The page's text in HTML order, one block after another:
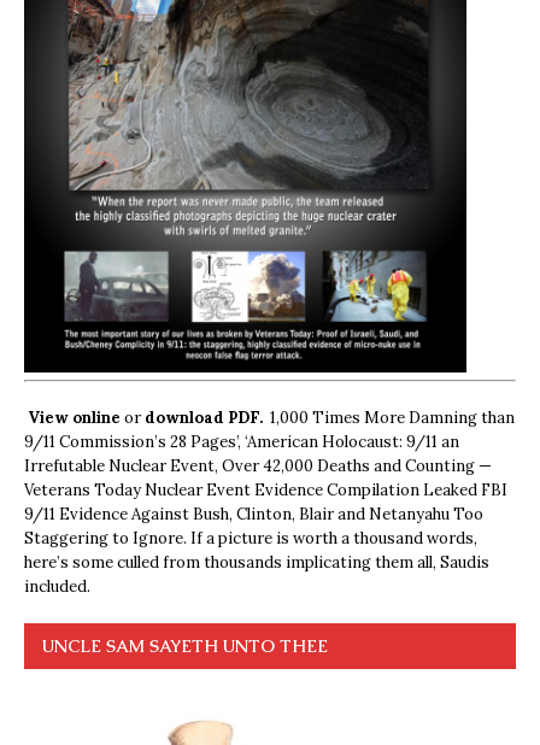
View online ordownload PDF. 1,000 Times More Damning than
9/11 Commission’s 28 Pages’, ‘American Holocaust: 9/11 an
Irrefutable Nuclear Event, Over 42,000 Deaths and Counting —
Veterans Today Nuclear Event Evidence Compilation Leaked FBI
9/11 Evidence Against Bush, Clinton, Blair and Netanyahu Too
Staggering to Ignore. If a picture is worth a thousand words,
here’s some culled from thousands implicating them all, Saudis
included.
UNCLE SAM SAYETH UNTO THEE